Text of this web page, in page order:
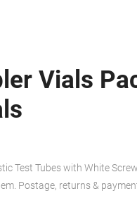
Vials
Test Tubes with White
Postage, returns &